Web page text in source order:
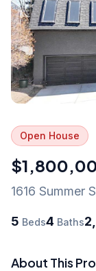
Open House
1616 Summer
5 Beds4 Baths
About This